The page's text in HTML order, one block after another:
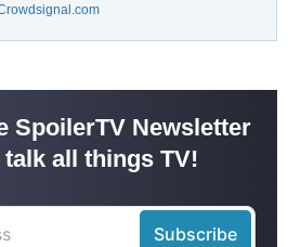
SpoilerTV Newsletter
all things TV!